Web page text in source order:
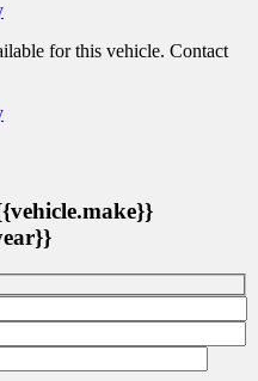
for this vehicle. Contact